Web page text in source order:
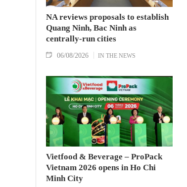
NA reviews proposals to establish
Quang Ninh, Bac Ninh as
centrally-run cities
06/08/2026 IN THE NEWS
Vietfood & Beverage – ProPack
Vietnam 2026 opens in Ho Chi
Minh City